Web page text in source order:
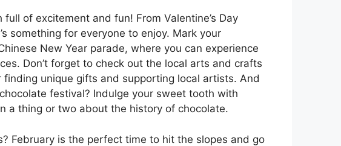
of excitement and fun! From Valentine’s Day
something for everyone to enjoy. Mark your
New Year parade, where you can experience
Don’t forget to check out the local arts and crafts
unique gifts and supporting local artists. And
festival? Indulge your sweet tooth with
a thing or two about the history of chocolate.
February is the perfect time to hit the slopes and go